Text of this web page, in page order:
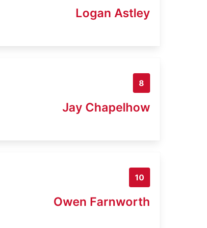
Logan Astley
8
Jay Chapelhow
10
Owen Farnworth